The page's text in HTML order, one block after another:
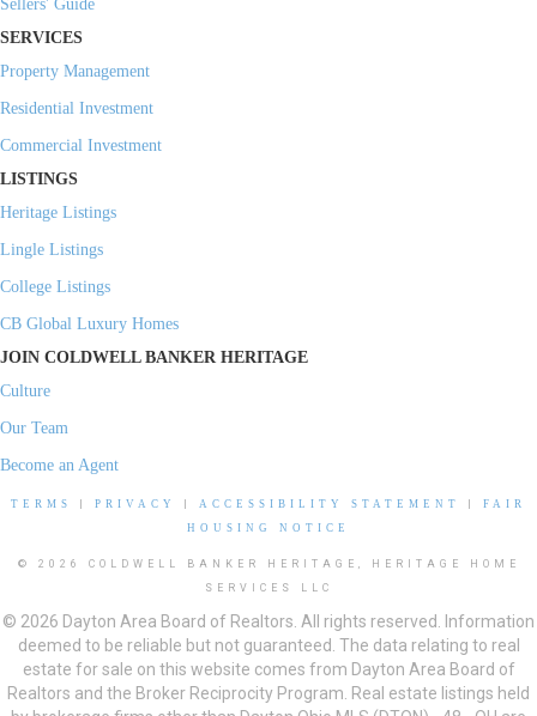
Sellers' Guide
SERVICES
Property Management
Residential Investment
Commercial Investment
LISTINGS
Heritage Listings
Lingle Listings
College Listings
CB Global Luxury Homes
JOIN COLDWELL BANKER HERITAGE
Culture
Our Team
Become an Agent
TERMS PRIVACY ACCESSIBILITY STATEMENT
FAIR
HOUSING NOTICE
© 2026 COLDWELL BANKER HERITAGE, HERITAGE HOME
SERVICES LLC
© 2026 Dayton Area Board of Realtors. All rights reserved. Information
deemed to be reliable but not guaranteed. The data relating to real
estate for sale on this website comes from Dayton Area Board of
Realtors and the Broker Reciprocity Program. Real estate listings held